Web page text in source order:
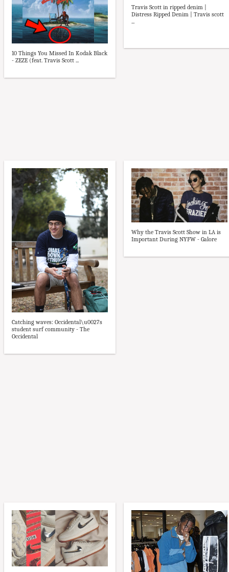
10 Things You Missed In Kodak Black
- ZEZE (feat. Travis Scott ...
Travis Scott in ripped denim |
Distress Ripped Denim | Travis scott
...
Catching waves: Occidental\u0027s
student surf community - The
Occidental
Why the Travis Scott Show in LA is
Important During NYFW - Galore